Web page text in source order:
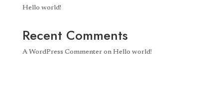
Hello world!
Recent Comments
A WordPress Commenteron Hello world!